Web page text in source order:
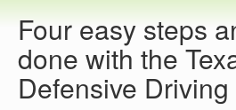
Four easy steps
done with the
Defensive